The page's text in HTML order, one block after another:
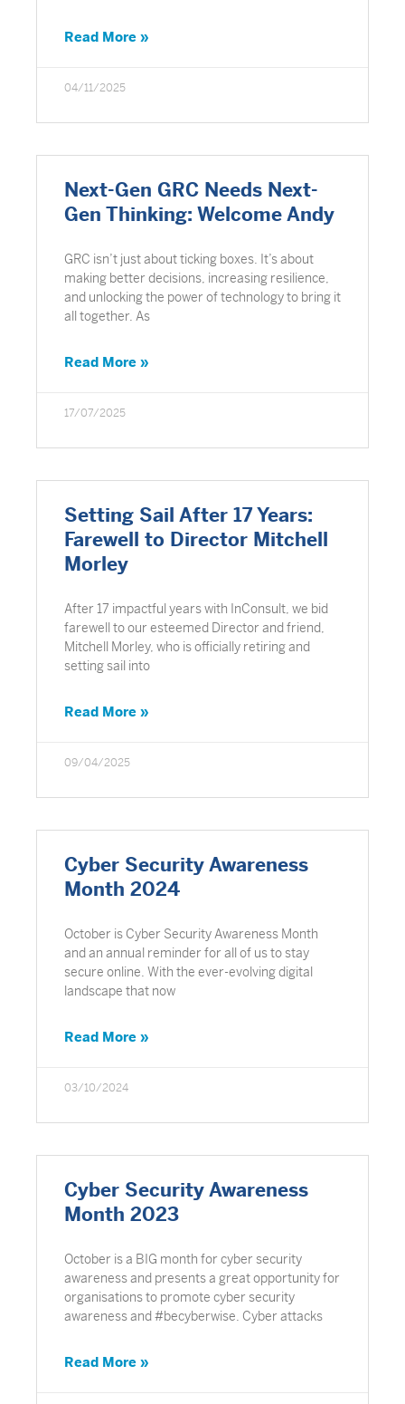
Read More »
04/11/2025
Next-Gen GRC Needs Next-
Gen Thinking: Welcome Andy
GRC isn’t just about ticking boxes. It’s about
making better decisions, increasing resilience,
and unlocking the power of technology to bring it
all together. As
Read More »
17/07/2025
Setting Sail After 17 Years:
Farewell to Director Mitchell
Morley
After 17 impactful years with InConsult, we bid
farewell to our esteemed Director and friend,
Mitchell Morley, who is officially retiring and
setting sail into
Read More »
09/04/2025
Cyber Security Awareness
Month 2024
October is Cyber Security Awareness Month
and an annual reminder for all of us to stay
secure online. With the ever-evolving digital
landscape that now
Read More »
03/10/2024
Cyber Security Awareness
Month 2023
October is a BIG month for cyber security
awareness and presents a great opportunity for
organisations to promote cyber security
awareness and #becyberwise. Cyber attacks
Read More »